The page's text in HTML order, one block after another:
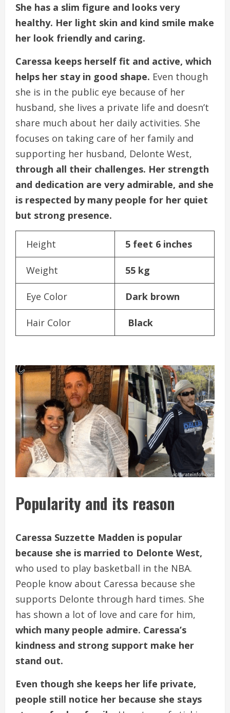
She has a slim figure and looks very
healthy. Her light skin and kind smile make
her look friendly and caring.
Caressa keeps herself fit and active, which
helps her stay in good shape. Even though
she is in the public eye because of her
husband, she lives a private life and doesn’t
share much about her daily activities. She
focuses on taking care of her family and
supporting her husband, Delonte West,
through all their challenges. Her strength
and dedication are very admirable, and she
is respected by many people for her quiet
but strong presence.
Height 5 feet 6 inches
Weight 55 kg
Eye Color Dark brown
Hair Color Black
Popularity and its reason
Caressa Suzzette Madden is popular
because she is married to Delonte West,
who used to play basketball in the NBA.
People know about Caressa because she
supports Delonte through hard times. She
has shown a lot of love and care for him,
which many people admire. Caressa’s
kindness and strong support make her
stand out.
Even though she keeps her life private,
people still notice her because she stays